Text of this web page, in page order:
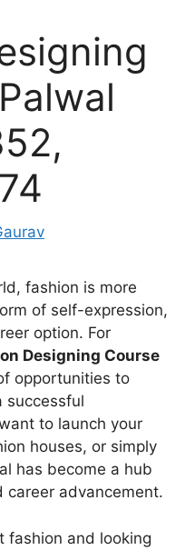
fashion is more
of self-expression,
option. For
Designing Course
opportunities to
successful
to launch your
houses, or simply
has become a hub
career advancement.
fashion and looking